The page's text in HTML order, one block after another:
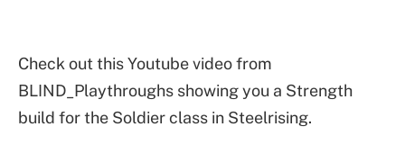
Check out this Youtube video from
BLIND_Playthroughs showing you a Strength
build for the Soldier class in Steelrising.